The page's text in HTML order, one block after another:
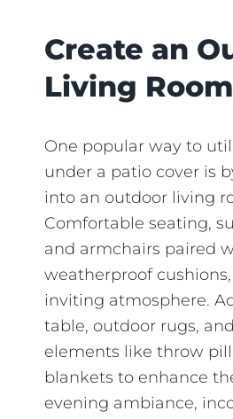
Create an
Living Room
One popular way to
under a patio cover is
into an outdoor living
Comfortable seating,
and armchairs paired
weatherproof
inviting atmosphere.
table, outdoor rugs,
elements like throw
blankets to enhance
evening ambiance,